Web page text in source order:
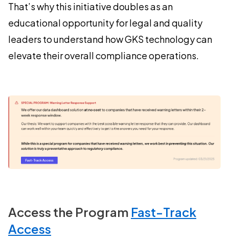
That’s why this initiative doubles as an
educational opportunity for legal and quality
leaders to understand how GKS technology can
elevate their overall compliance operations.
Access the Program Fast-Track
Access